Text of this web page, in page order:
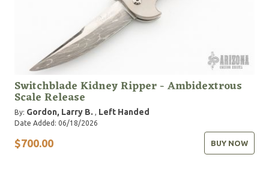
Switchblade Kidney Ripper - Ambidextrous
Scale Release
By: Gordon, Larry B. , Left Handed
Date Added: 06/18/2026
$700.00 BUY NOW